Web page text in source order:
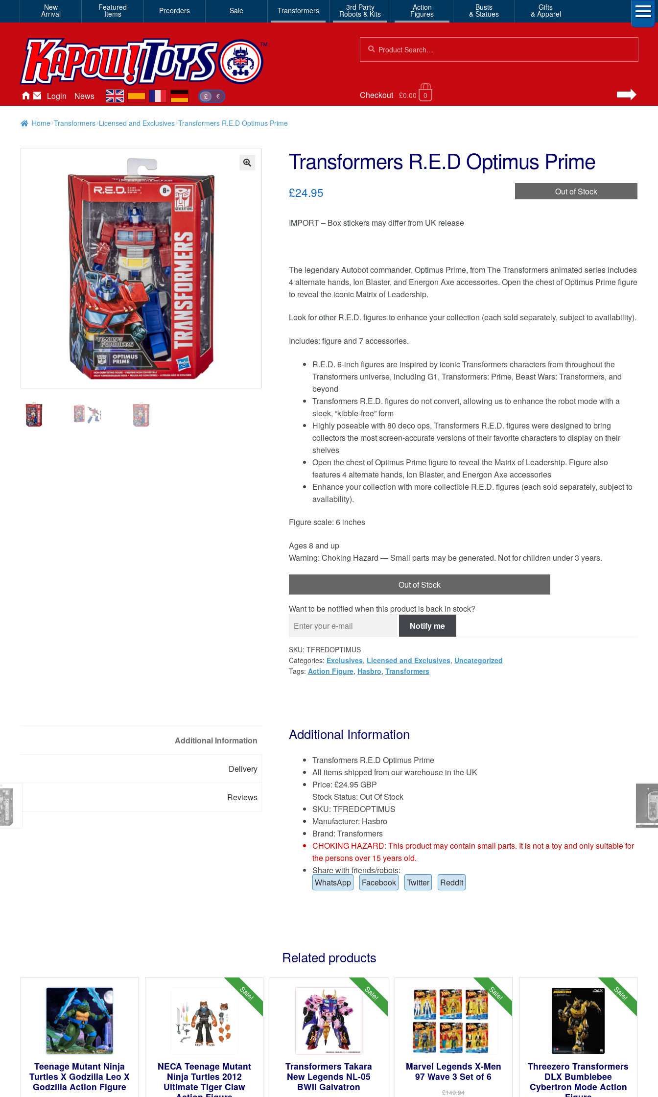
New
Arrival
Featured
Items Preorders Sale Transformers 3rd Party
Robots & Kits
Action
Figures
Busts
& Statues
Gifts
& Apparel
for:
Login News £ €
en es de Checkout £0.00 0
Home Transformers Licensed and Exclusives Transformers R.E.D Optimus Prime
Transformers R.E.D Optimus Prime
Out of Stock
£24.95
IMPORT – Box stickers may differ from UK release
The legendary Autobot commander, Optimus Prime, from The Transformers animated series includes
4 alternate hands, Ion Blaster, and Energon Axe accessories. Open the chest of Optimus Prime figure
to reveal the iconic Matrix of Leadership.
Look for other R.E.D. figures to enhance your collection (each sold separately, subject to availability).
Includes: figure and 7 accessories.
R.E.D. 6-inch figures are inspired by iconic Transformers characters from throughout the
Transformers universe, including G1, Transformers: Prime, Beast Wars: Transformers, and
beyond
Transformers R.E.D. figures do not convert, allowing us to enhance the robot mode with a
sleek, “kibble-free” form
Highly poseable with 80 deco ops, Transformers R.E.D. figures were designed to bring
collectors the most screen-accurate versions of their favorite characters to display on their
shelves
Open the chest of Optimus Prime figure to reveal the Matrix of Leadership. Figure also
features 4 alternate hands, Ion Blaster, and Energon Axe accessories
Enhance your collection with more collectible R.E.D. figures (each sold separately, subject to
availability).
Figure scale: 6 inches
Ages 8 and up
Warning: Choking Hazard — Small parts may be generated. Not for children under 3 years.
Out of Stock
Want to be notified when this product is back in stock?
Notify me
SKU: TFREDOPTIMUS
Categories: Exclusives, Licensed and Exclusives, Uncategorized
Tags: Action Figure, Hasbro, Transformers
Additional Information
Delivery
Reviews
Additional Information
Transformers R.E.D Optimus Prime
All items shipped from our warehouse in the UK
Price: £24.95 GBP
Stock Status: Out Of Stock
SKU: TFREDOPTIMUS
Manufacturer: Hasbro
Brand: Transformers
CHOKING HAZARD: This product may contain small parts. It is not a toy and only suitable for
the persons over 15 years old.
Share with friends/robots:
WhatsApp
Facebook Twitter Reddit
Related products
Teenage Mutant Ninja
Turtles X Godzilla Leo X
Godzilla Action Figure
Sale!
NECA Teenage Mutant
Ninja Turtles 2012
Ultimate Tiger Claw
Sale!
Transformers Takara
New Legends NL-05
BWII Galvatron
Sale!
Marvel Legends X-Men
97 Wave 3 Set of 6
£149.94
Sale!
Threezero Transformers
DLX Bumblebee
Cybertron Mode Action